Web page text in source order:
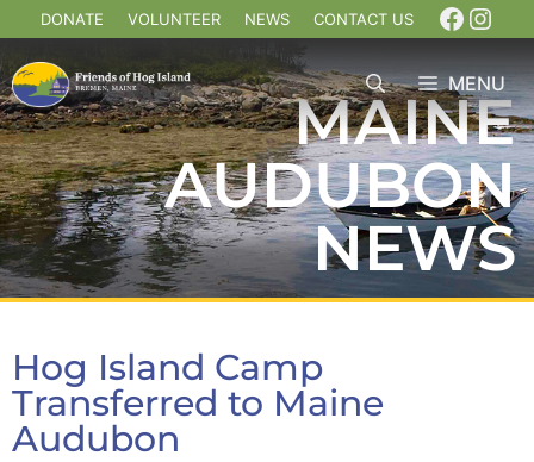
DONATE VOLUNTEER NEWS CONTACT US
MENU
MAINE
AUDUBON
NEWS
Hog Island Camp
Transferred to Maine
Audubon